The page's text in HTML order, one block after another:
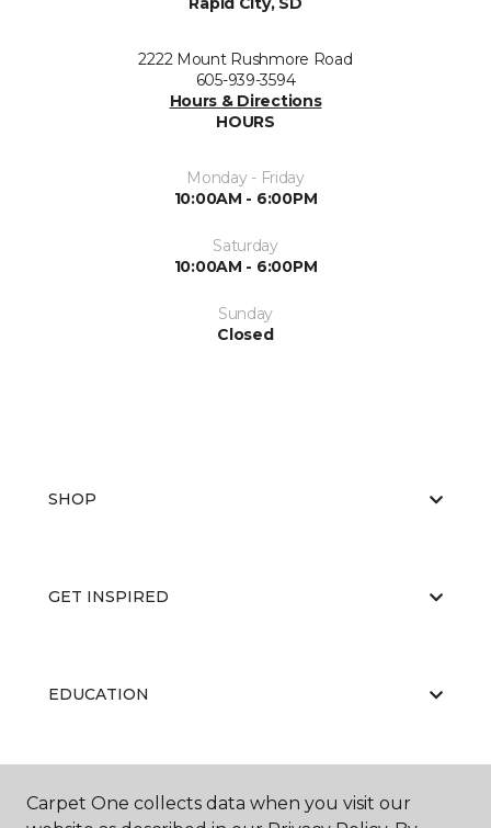
2222 Mount Rushmore Road
605-939-3594
Hours & Directions
HOURS
Monday - Friday
10:00AM - 6:00PM
Saturday
10:00AM - 6:00PM
Sunday
Closed
SHOP
GET INSPIRED
EDUCATION
ABOUT US
Carpet One collects data when you visit our